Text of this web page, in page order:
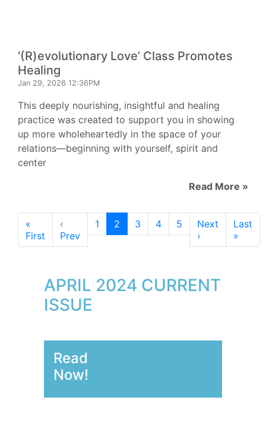
‘(R)evolutionary Love’ Class Promotes
Healing
Jan 29, 2026 12:36PM
This deeply nourishing, insightful and healing
practice was created to support you in showing
up more wholeheartedly in the space of your
relations—beginning with yourself, spirit and
center
Read More »
«
First
‹
Prev
1 2 3 4 5
Next
›
Last
»
APRIL 2024 CURRENT
ISSUE
Read
Now!